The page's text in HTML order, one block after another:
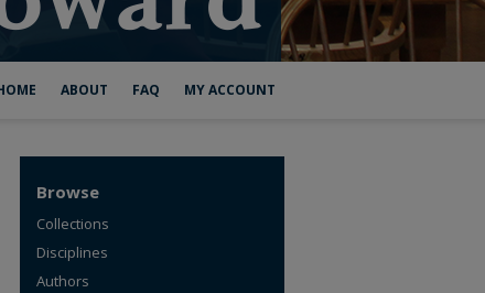
ABOUT FAQ MY ACCOUNT
Browse
Collections
Disciplines
Authors